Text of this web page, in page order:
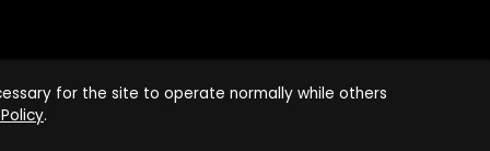
for the site to operate normally while others
.